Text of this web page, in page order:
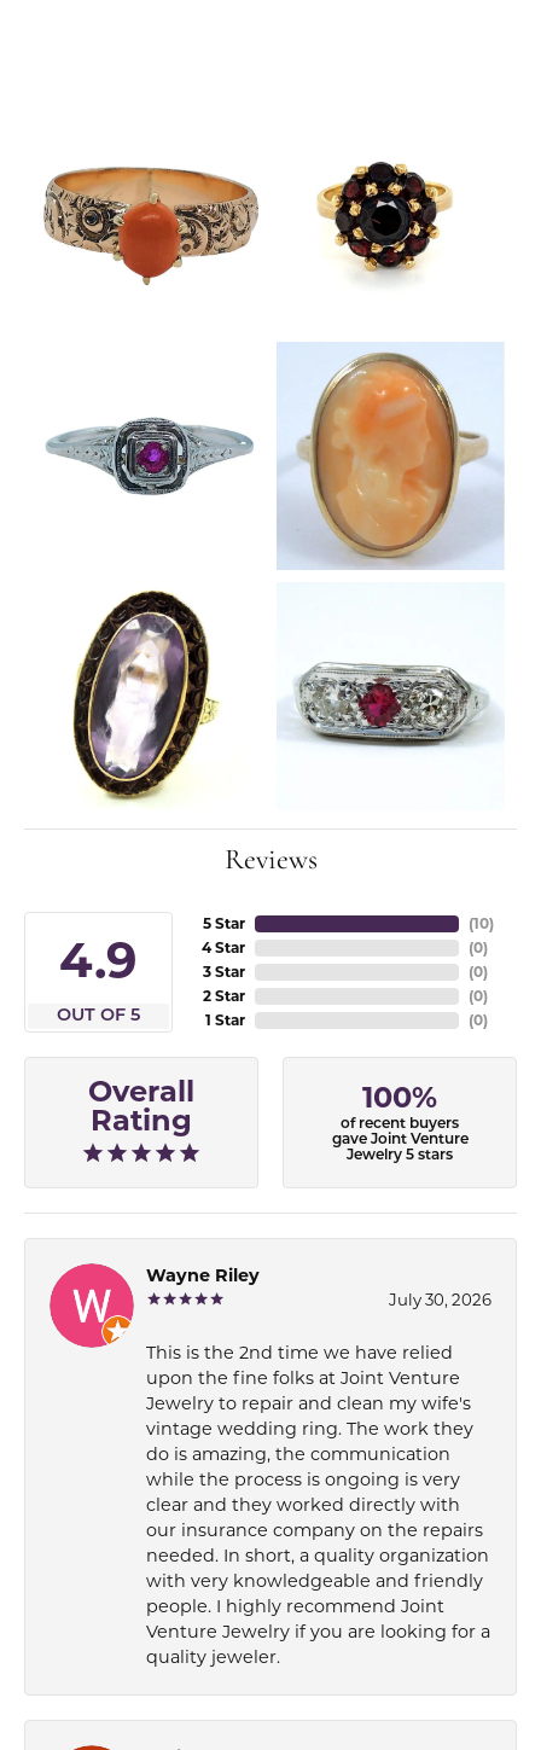
Reviews
4.9
OUT OF 5
5 Star
4 Star
3 Star
2 Star
1 Star
(10)
(0)
(0)
(0)
(0)
Overall
Rating
100%
of recent buyers
gave Joint Venture
Jewelry 5 stars
Wayne Riley
July 30, 2026
This is the 2nd time we have relied
upon the fine folks at Joint Venture
Jewelry to repair and clean my wife's
vintage wedding ring. The work they
do is amazing, the communication
while the process is ongoing is very
clear and they worked directly with
our insurance company on the repairs
needed. In short, a quality organization
with very knowledgeable and friendly
people. I highly recommend Joint
Venture Jewelry if you are looking for a
quality jeweler.